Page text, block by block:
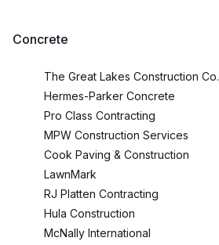
Concrete
The Great Lakes Construction Co.
Hermes-Parker Concrete
Pro Class Contracting
MPW Construction Services
Cook Paving & Construction
LawnMark
RJ Platten Contracting
Hula Construction
McNally International